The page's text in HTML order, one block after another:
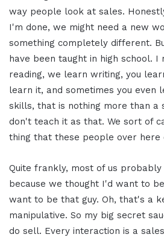
way people look at sales.
I'm done, we might need a new
something completely different.
have been taught in high school. I
reading, we learn writing, you
learn it, and sometimes you even
skills, that is nothing more than a
don't teach it as that. We sort of
thing that these people over here
Quite frankly, most of us
because we thought I'd want to
want to be that guy. Oh, that's a
manipulative. So my big secret
do sell. Every interaction is a